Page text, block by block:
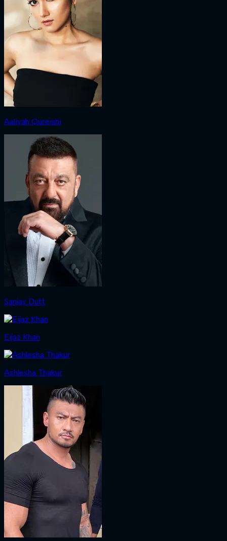
Aaliyah Qureishi
Sanjay Dutt
Eijaz Khan
Ashlesha Thakur